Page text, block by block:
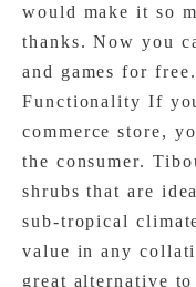
would make it so
thanks. Now you
and games for
Functionality If
commerce store,
the consumer.
shrubs that are
sub-tropical
value in any
great alternative